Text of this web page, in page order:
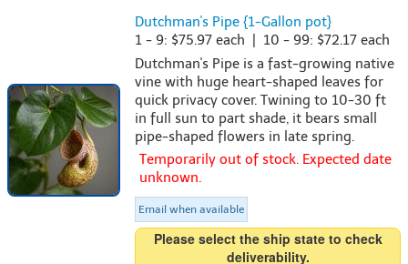
Dutchman's Pipe {1-Gallon pot}
1 - 9: $75.97 each | 10 - 99: $72.17 each
Dutchman's Pipe is a fast-growing native
vine with huge heart-shaped leaves for
quick privacy cover. Twining to 10-30 ft
in full sun to part shade, it bears small
pipe-shaped flowers in late spring.
Temporarily out of stock. Expected date
unknown.
Email when available
Please select the ship state to check
deliverability.